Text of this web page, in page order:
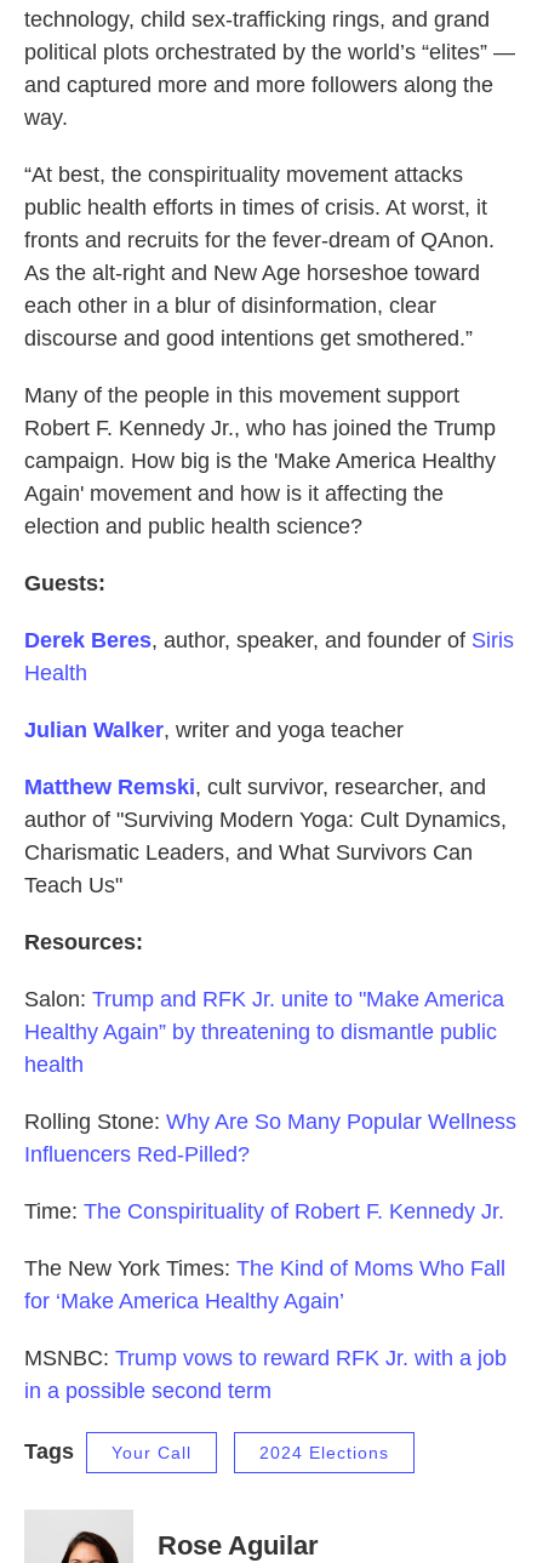
technology, child sex-trafficking rings, and grand
political plots orchestrated by the world’s “elites” —
and captured more and more followers along the
way.
“At best, the conspirituality movement attacks
public health efforts in times of crisis. At worst, it
fronts and recruits for the fever-dream of QAnon.
As the alt-right and New Age horseshoe toward
each other in a blur of disinformation, clear
discourse and good intentions get smothered.”
Many of the people in this movement support
Robert F. Kennedy Jr., who has joined the Trump
campaign. How big is the 'Make America Healthy
Again' movement and how is it affecting the
election and public health science?
Guests:
Derek Beres, author, speaker, and founder of Siris
Health
Julian Walker, writer and yoga teacher
Matthew Remski, cult survivor, researcher, and
author of "Surviving Modern Yoga: Cult Dynamics,
Charismatic Leaders, and What Survivors Can
Teach Us"
Resources:
Salon: Trump and RFK Jr. unite to "Make America
Healthy Again” by threatening to dismantle public
health
Rolling Stone: Why Are So Many Popular Wellness
Influencers Red-Pilled?
Time: The Conspirituality of Robert F. Kennedy Jr.
The New York Times: The Kind of Moms Who Fall
for ‘Make America Healthy Again’
MSNBC: Trump vows to reward RFK Jr. with a job
in a possible second term
Tags Your Call 2024 Elections
Rose Aguilar